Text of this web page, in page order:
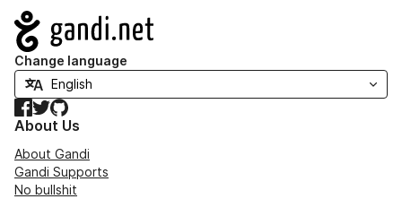
Navigation
Change language
Facebook
TwitterGitHub
About Us
About Gandi
Gandi Supports
No bullshit